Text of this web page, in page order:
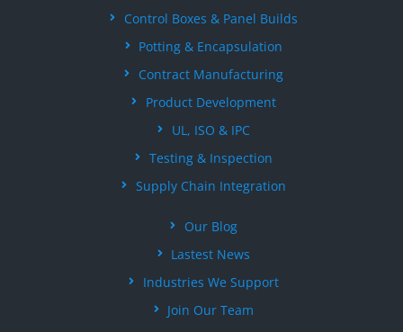
Control Boxes & Panel Builds
Potting & Encapsulation
Contract Manufacturing
Product Development
UL, ISO & IPC
Testing & Inspection
Supply Chain Integration
Our Blog
Lastest News
Industries We Support
Join Our Team